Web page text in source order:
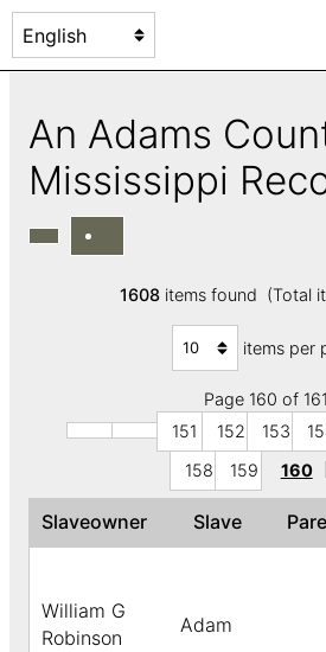
An Adams
Mississippi
1608items found (Total
items per
Page 160 of 161
151
152 153
158
159 160
Slaveowner Slave
William G
Robinson
Adam